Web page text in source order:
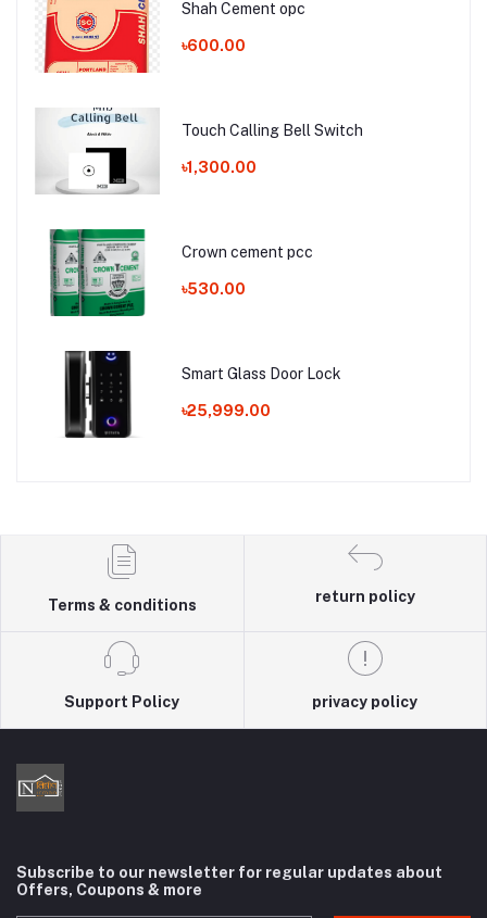
Shah Cement opc
৳600.00
Touch Calling Bell Switch
৳1,300.00
Crown cement pcc
৳530.00
Smart Glass Door Lock
৳25,999.00
Terms & conditions
return policy
Support Policy privacy policy
Subscribe to our newsletter for regular updates about
Offers, Coupons & more